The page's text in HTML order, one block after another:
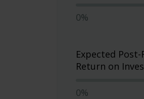
0%
Expected
Return on
0%